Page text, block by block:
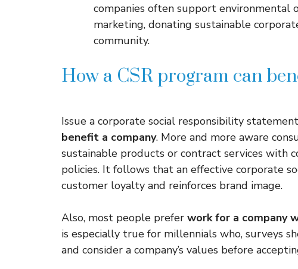
companies often support environmental
marketing, donating sustainable
community.
How a CSR program can
Issue a corporate social responsibility
benefit a company. More and more aware
sustainable products or contract services with
policies. It follows that an effective corporate
customer loyalty and reinforces brand image.
Also, most people prefer work for a company
is especially true for millennials who, surveys
and consider a company’s values ​​before